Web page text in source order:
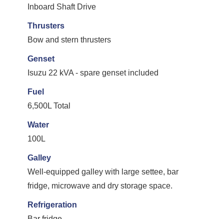
Inboard Shaft Drive
Thrusters
Bow and stern thrusters
Genset
Isuzu 22 kVA - spare genset included
Fuel
6,500L Total
Water
100L
Galley
Well-equipped galley with large settee, bar
fridge, microwave and dry storage space.
Refrigeration